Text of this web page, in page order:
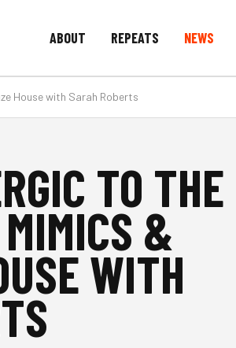
ABOUT REPEATS NEWS
House with Sarah Roberts
TO THE
&
WITH